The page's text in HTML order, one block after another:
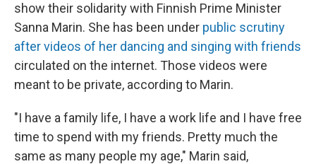
show their solidarity with Finnish Prime Minister
Sanna Marin. She has been under public scrutiny
after videos of her dancing and singing with friends
circulated on the internet. Those videos were
meant to be private, according to Marin.
"I have a family life, I have a work life and I have free
time to spend with my friends. Pretty much the
same as many people my age," Marin said,